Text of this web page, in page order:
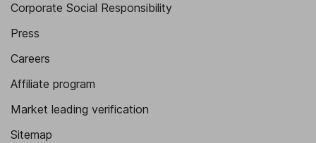
Corporate Social Responsibility
Press
Careers
Affiliate program
Market leading verification
Sitemap